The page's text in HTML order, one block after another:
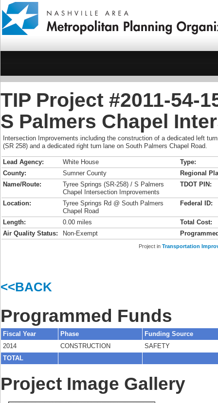
TIP Project #2011-54-
S Palmers Chapel
Intersection Improvements including the construction of a dedicated left
(SR 258) and a dedicated right turn lane on South Palmers Chapel Road.
Lead Agency: White House
Type:
County:
Sumner County
Regional
Name/Route:
Tyree Springs (SR-258) / S Palmers
Chapel Intersection Improvements
TDOT PIN:
Location:
Tyree Springs Rd @ South Palmers
Chapel Road
Federal ID:
Length: 0.00 miles
Total Cost:
Air Quality Status:
Non-Exempt
Project in Transportation
<<BACK
Programmed Funds
Fiscal Year Phase
Funding Source
2014
CONSTRUCTION
SAFETY
TOTAL
Project Image Gallery